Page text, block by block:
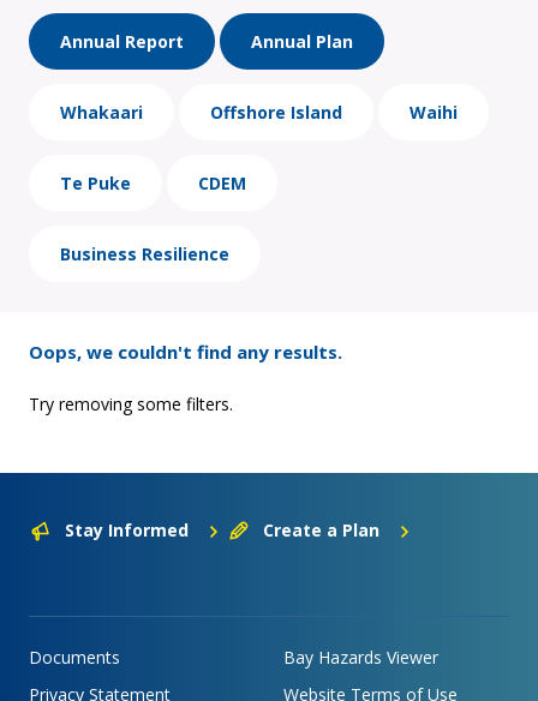
Annual Report Annual Plan
Whakaari Offshore Island Waihi
Te Puke CDEM
Business Resilience
Oops, we couldn't find any results.
Try removing some filters.
Stay Informed Create a Plan
Documents
Bay Hazards Viewer
Privacy Statement
Website Terms of Use